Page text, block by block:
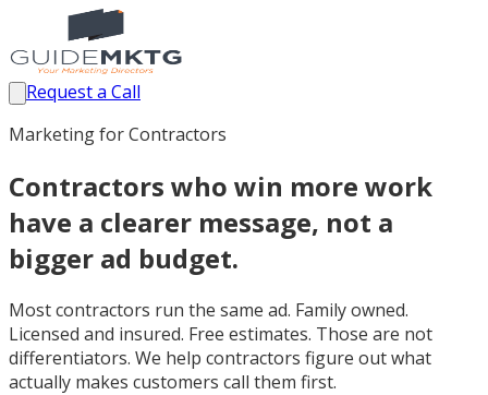
Request a Call
Marketing for Contractors
Contractors who win more work
have a clearer message, not a
bigger ad budget.
Most contractors run the same ad. Family owned.
Licensed and insured. Free estimates. Those are not
differentiators. We help contractors figure out what
actually makes customers call them first.